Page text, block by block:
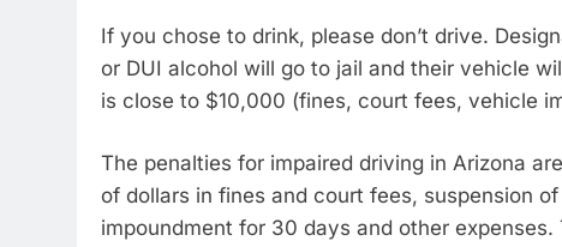
If you chose to drink, please don’t drive.
or DUI alcohol will go to jail and their vehicle
is close to $10,000 (fines, court fees, vehicle
The penalties for impaired driving in Arizona
of dollars in fines and court fees, suspension
impoundment for 30 days and other